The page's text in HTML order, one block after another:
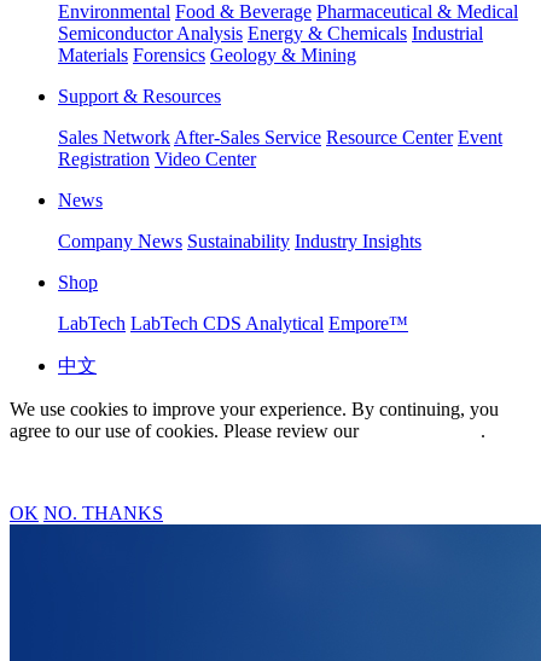
Environmental Food & Beverage Pharmaceutical & Medical
Semiconductor Analysis Energy & Chemicals Industrial
Materials Forensics Geology & Mining
Support & Resources
Sales Network After-Sales Service Resource Center Event
Registration Video Center
News
Company News Sustainability Industry Insights
Shop
LabTech LabTech CDS Analytical Empore™
中文
We use cookies to improve your experience. By continuing, you
agree to our use of cookies. Please review our
.
OK NO. THANKS